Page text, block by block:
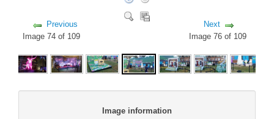
Previous
Image 74 of 109
Next
Image 76 of 109
Image information